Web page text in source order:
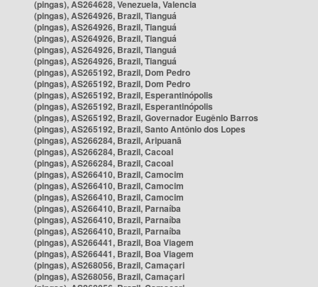
(pingas), AS264628, Venezuela, Valencia
(pingas), AS264926, Brazil, Tianguá
(pingas), AS264926, Brazil, Tianguá
(pingas), AS264926, Brazil, Tianguá
(pingas), AS264926, Brazil, Tianguá
(pingas), AS264926, Brazil, Tianguá
(pingas), AS265192, Brazil, Dom Pedro
(pingas), AS265192, Brazil, Dom Pedro
(pingas), AS265192, Brazil, Esperantinópolis
(pingas), AS265192, Brazil, Esperantinópolis
(pingas), AS265192, Brazil, Governador Eugênio Barros
(pingas), AS265192, Brazil, Santo Antônio dos Lopes
(pingas), AS266284, Brazil, Aripuanã
(pingas), AS266284, Brazil, Cacoal
(pingas), AS266284, Brazil, Cacoal
(pingas), AS266410, Brazil, Camocim
(pingas), AS266410, Brazil, Camocim
(pingas), AS266410, Brazil, Camocim
(pingas), AS266410, Brazil, Parnaíba
(pingas), AS266410, Brazil, Parnaíba
(pingas), AS266410, Brazil, Parnaíba
(pingas), AS266441, Brazil, Boa Viagem
(pingas), AS266441, Brazil, Boa Viagem
(pingas), AS268056, Brazil, Camaçari
(pingas), AS268056, Brazil, Camaçari